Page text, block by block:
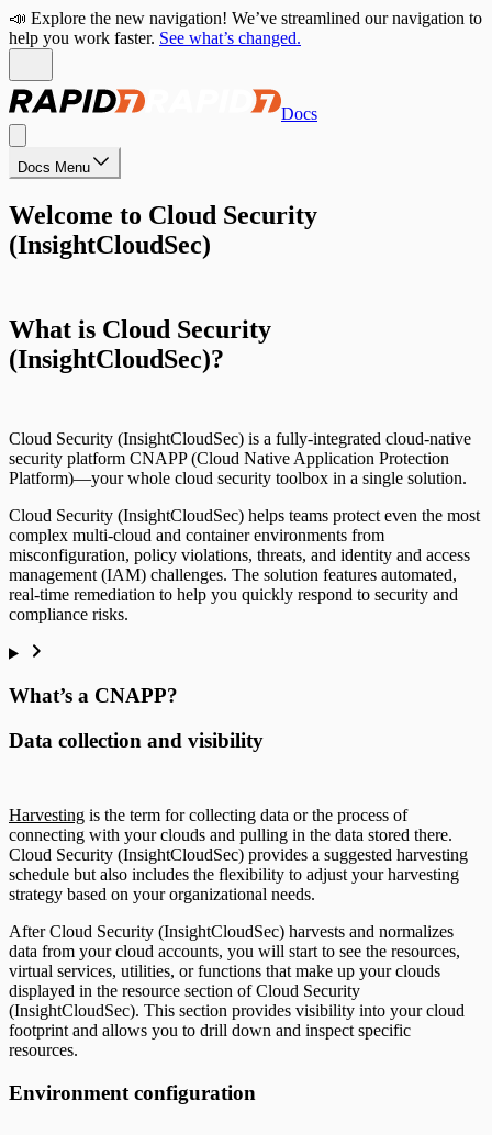
📣 Explore the new navigation! We’ve streamlined our navigation to
help you work faster. See what’s changed.
Docs
Docs Menu
Welcome to Cloud Security
(InsightCloudSec)
What is Cloud Security
(InsightCloudSec)?
Cloud Security (InsightCloudSec) is a fully-integrated cloud-native
security platform CNAPP (Cloud Native Application Protection
Platform)—your whole cloud security toolbox in a single solution.
Cloud Security (InsightCloudSec) helps teams protect even the most
complex multi-cloud and container environments from
misconfiguration, policy violations, threats, and identity and access
management (IAM) challenges. The solution features automated,
real-time remediation to help you quickly respond to security and
compliance risks.
What’s a CNAPP?
Data collection and visibility
Harvesting is the term for collecting data or the process of
connecting with your clouds and pulling in the data stored there.
Cloud Security (InsightCloudSec) provides a suggested harvesting
schedule but also includes the flexibility to adjust your harvesting
strategy based on your organizational needs.
After Cloud Security (InsightCloudSec) harvests and normalizes
data from your cloud accounts, you will start to see the resources,
virtual services, utilities, or functions that make up your clouds
displayed in the resource section of Cloud Security
(InsightCloudSec). This section provides visibility into your cloud
footprint and allows you to drill down and inspect specific
resources.
Environment configuration